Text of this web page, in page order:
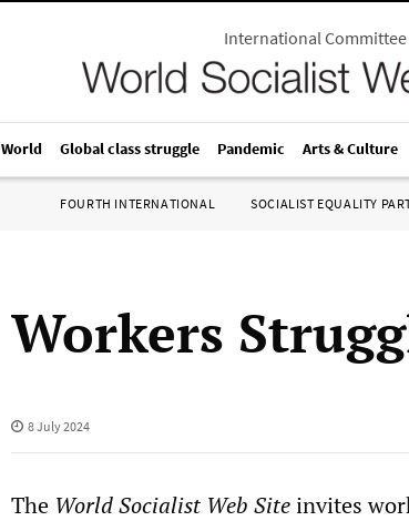
International
World Global class struggle Pandemic Arts & Culture
FOURTH INTERNATIONAL SOCIALIST EQUALITY
Workers
8 July 2024
The World Socialist Web Siteinvites